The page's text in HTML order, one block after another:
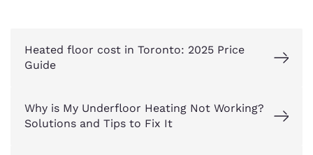
Heated floor cost in Toronto: 2025 Price
Guide
Why is My Underfloor Heating Not Working?
Solutions and Tips to Fix It